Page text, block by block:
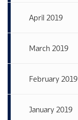
April 2019
March 2019
February 2019
January 2019